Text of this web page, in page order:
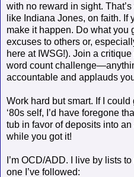
with no reward in sight.
like Indiana Jones, on faith. If
make it happen. Do what you
excuses to others or,
here at IWSG!). Join a critique
word count
accountable and applauds
Work hard but smart. If I
‘80s self, I’d have foregone
tub in favor of deposits into
while you got it!
I’m OCD/ADD. I live by lists
one I’ve followed: